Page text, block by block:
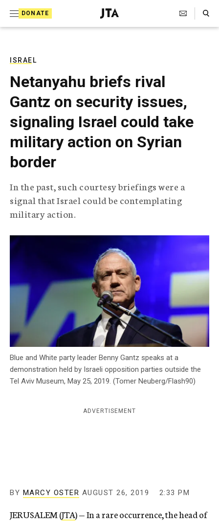
DONATE
J
e
T
e
l
e
g
r
a
p
A
g
y
Search Toggle
ISRAEL
Netanyahu briefs rival
Gantz on security issues,
signaling Israel could take
military action on Syrian
border
In the past, such courtesy briefings were a
signal that Israel could be contemplating
military action.
Blue and White party leader Benny Gantz speaks at a
demonstration held by Israeli opposition parties outside the
Tel Aviv Museum, May 25, 2019. (Tomer Neuberg/Flash90)
ADVERTISEMENT
BY MARCY OSTER AUGUST 26, 2019 2:33 PM
JERUSALEM (JTA) — In a rare occurrence, the head of